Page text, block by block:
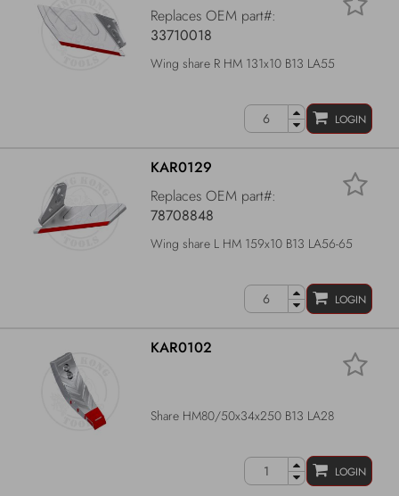
Replaces OEM part#:
33710018
Wing share R HM 131x10 B13 LA55
LOGIN
KAR0129
Replaces OEM part#:
78708848
Wing share L HM 159x10 B13 LA56-65
LOGIN
KAR0102
Share HM80/50x34x250 B13 LA28
LOGIN